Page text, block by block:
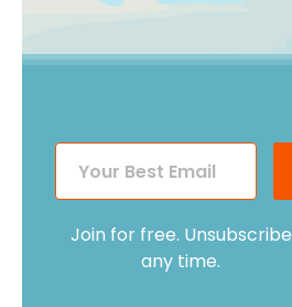
Join for free. Unsubscribe
any time.